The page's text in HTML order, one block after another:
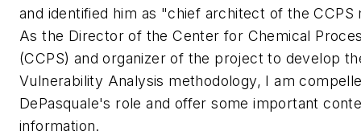
and identified him as "chief architect of the CCPS
As the Director of the Center for Chemical
(CCPS) and organizer of the project to develop
Vulnerability Analysis methodology, I am
DePasquale's role and offer some important
information.